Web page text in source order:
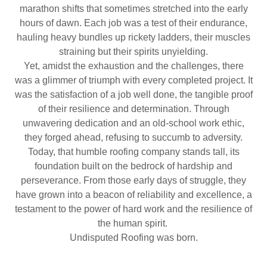
marathon shifts that sometimes stretched into the early
hours of dawn. Each job was a test of their endurance,
hauling heavy bundles up rickety ladders, their muscles
straining but their spirits unyielding.
Yet, amidst the exhaustion and the challenges, there
was a glimmer of triumph with every completed project. It
was the satisfaction of a job well done, the tangible proof
of their resilience and determination. Through
unwavering dedication and an old-school work ethic,
they forged ahead, refusing to succumb to adversity.
Today, that humble roofing company stands tall, its
foundation built on the bedrock of hardship and
perseverance. From those early days of struggle, they
have grown into a beacon of reliability and excellence, a
testament to the power of hard work and the resilience of
the human spirit.
Undisputed Roofing was born.